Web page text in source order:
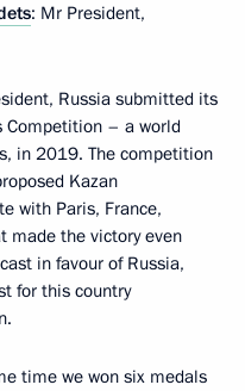
: Mr President,
Russia submitted its
– a world
in 2019. The competition
Kazan
with Paris, France,
made the victory even
in favour of Russia,
for this country
time we won six medals